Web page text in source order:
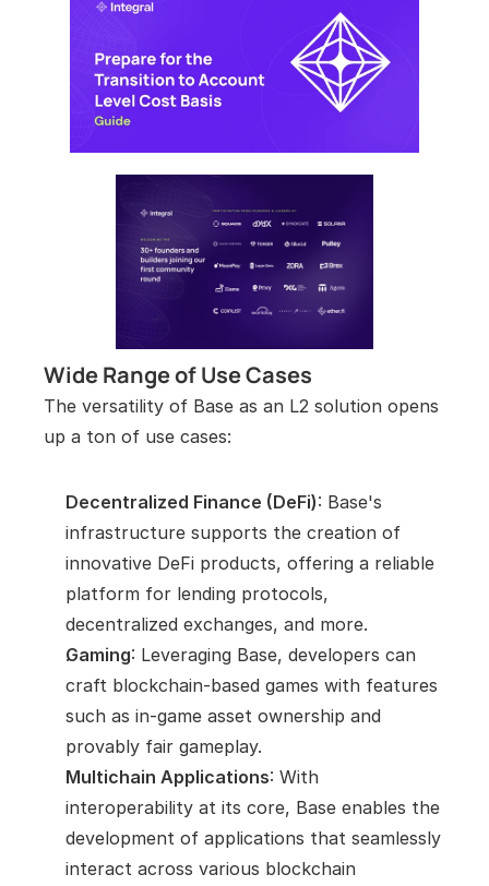
Wide Range of Use Cases
The versatility of Base as an L2 solution opens
up a ton of use cases:
Decentralized Finance (DeFi): Base's
infrastructure supports the creation of
innovative DeFi products, offering a reliable
platform for lending protocols,
decentralized exchanges, and more.
Gaming: Leveraging Base, developers can
craft blockchain-based games with features
such as in-game asset ownership and
provably fair gameplay.
Multichain Applications: With
interoperability at its core, Base enables the
development of applications that seamlessly
interact across various blockchain